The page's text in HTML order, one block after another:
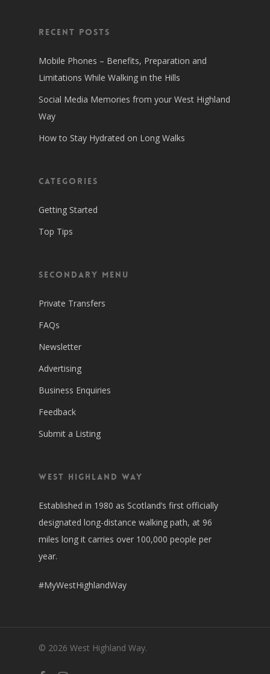
Recent Posts
Mobile Phones – Benefits, Preparation and
Limitations While Walking in the Hills
Social Media Memories from your West Highland
Way
How to Stay Hydrated on Long Walks
Categories
Getting Started
Top Tips
Secondary Menu
Private Transfers
FAQs
Newsletter
Advertising
Business Enquiries
Feedback
Submit a Listing
West Highland Way
Established in 1980 as Scotland’s first officially
designated long-distance walking path, at 96
miles long it carries over 100,000 people per
year.
#MyWestHighlandWay
© 2026 West Highland Way.